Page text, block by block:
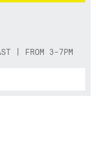
| FROM 3-7PM